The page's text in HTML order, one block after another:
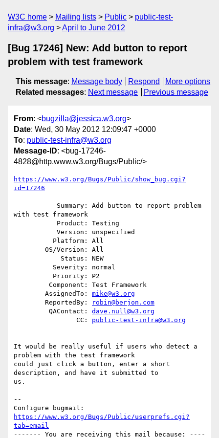
W3C home Mailing lists Public
public-test-
infra@w3.org
April to June 2012
[Bug 17246] New: Add button to report
problem with test framework
This message: Message body Respond
More options
Related messages: Next message Previous message
From: <bugzilla@jessica.w3.org>
Date: Wed, 30 May 2012 12:09:47 +0000
To: public-test-infra@w3.org
Message-ID: <bug-17246-
4828@http.www.w3.org/Bugs/Public/>
https://www.w3.org/Bugs/Public/show_bug.cgi?
id=17246
with test framework
        AssignedTo:
mike@w3.org
        ReportedBy:
robin@berjon.com
         QAContact:
dave.null@w3.org
                CC:
public-test-infra@w3.org
It would be really useful if users who detect a
problem with the test framework
could just click a button, enter a short
description, and have it submitted to
us.
--
https://www.w3.org/Bugs/Public/userprefs.cgi?
tab=email
------- You are receiving this mail because: ----